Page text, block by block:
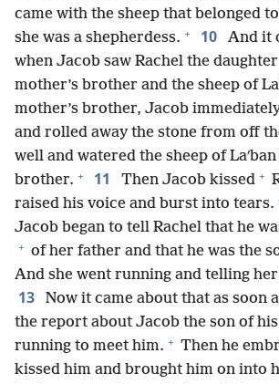
came with the sheep that belonged
she was a shepherdess. + 10
And it
when Jacob saw Rachel the daughter
mother’s brother and the sheep of
mother’s brother, Jacob
and rolled away the stone from off
well and watered the sheep of
brother. + 11 Then Jacob kissed +
raised his voice and burst into tears.
Jacob began to tell Rachel that he
+ of her father and that he was the
And she went running and telling
13
Now it came about that as soon
the report about Jacob the son of
running to meet him. + Then he
kissed him and brought him on into